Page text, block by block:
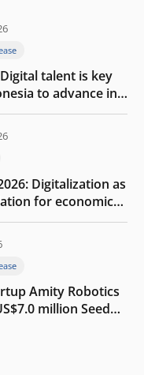
Digital talent is key
to advance in
Digitalization as
for economic
Amity Robotics
million Seed